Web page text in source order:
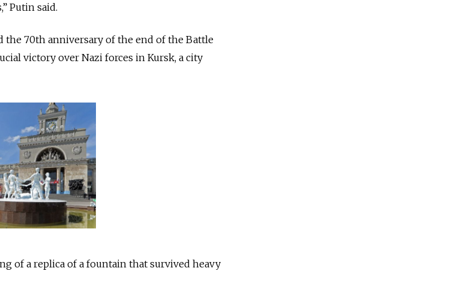
Putin said.
the 70th anniversary of the end of the Battle
victory over Nazi forces in Kursk, a city
of a replica of a fountain that survived heavy